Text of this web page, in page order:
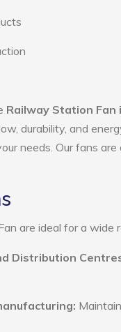
Railway Station Fan
durability, and
needs. Our fans
are ideal for a wide
Distribution